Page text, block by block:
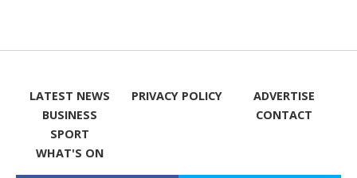
LATEST NEWS
BUSINESS
SPORT
WHAT'S ON
PRIVACY POLICY
ADVERTISE
CONTACT